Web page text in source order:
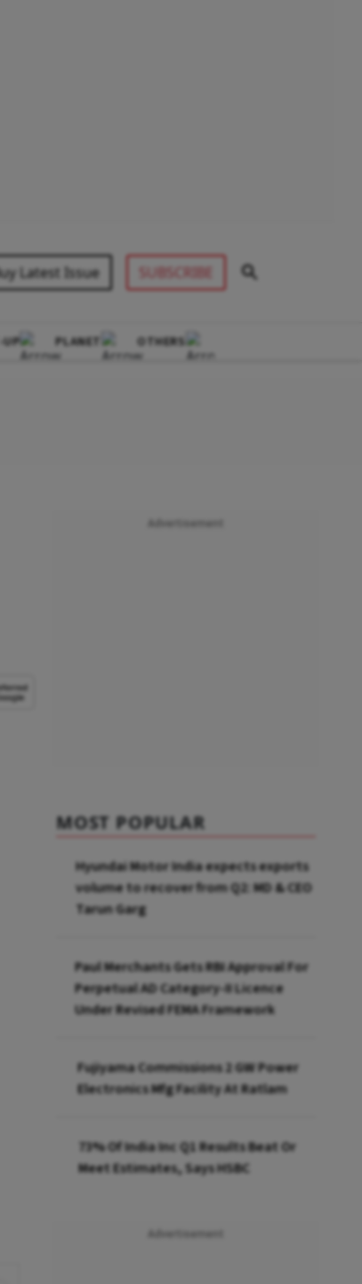
Latest Issue SUBSCRIBE
UP PLANET OTHERS
MOST POPULAR
Hyundai Motor India expects exports
volume to recover from Q2: MD & CEO
Tarun Garg
Paul Merchants Gets RBI Approval For
Perpetual AD Category-II Licence
Under Revised FEMA Framework
Fujiyama Commissions 2 GW Power
Electronics Mfg Facility At Ratlam
73% Of India Inc Q1 Results Beat Or
Meet Estimates, Says HSBC